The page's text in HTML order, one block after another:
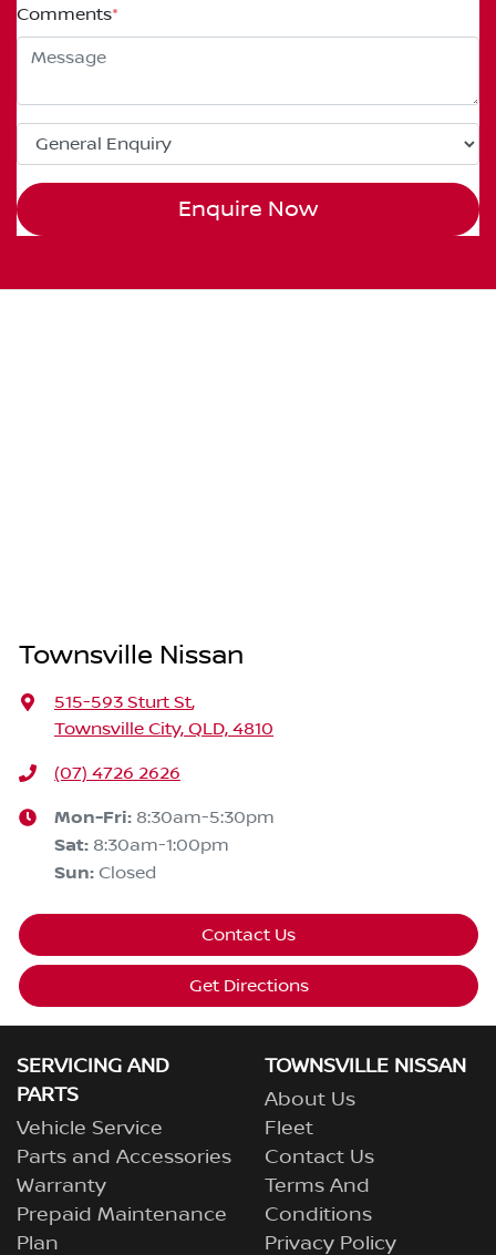
Comments*
Enquire Now
Townsville Nissan
515-593 Sturt St,
Townsville City, QLD, 4810
(07) 4726 2626
Mon-Fri: 8:30am-5:30pm
Sat: 8:30am-1:00pm
Sun: Closed
Contact Us
Get Directions
SERVICING AND
PARTS
Vehicle Service
Parts and Accessories
Warranty
Prepaid Maintenance
Plan
TOWNSVILLE NISSAN
About Us
Fleet
Contact Us
Terms And
Conditions
Privacy Policy